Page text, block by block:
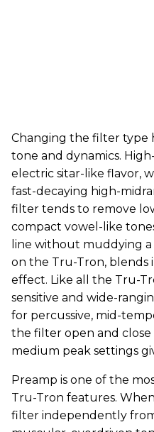
Changing the filter type
tone and dynamics.
electric sitar-like flavor,
fast-decaying high-
filter tends to remove
compact vowel-like
line without muddying
on the Tru-Tron, blends
effect. Like all the Tru-
sensitive and wide-
for percussive, mid-
the filter open and
medium peak settings
Preamp is one of the
Tru-Tron features.
filter independently